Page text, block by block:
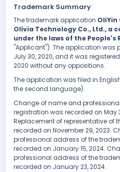
Trademark Summary
The trademark application OliYin
Olivia Technology Co., Ltd., a
under the laws of the People's
"Applicant"). The application was
July 30, 2020, and it was
2020 without any oppositions.
The application was filed in
the second language).
Change of name and
registration was recorded on May
Replacement of representative of
recorded on November 29, 2023.
professional address of the
recorded on January 15, 2024.
professional address of the
recorded on January 23, 2024.